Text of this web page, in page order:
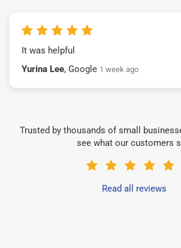
It was helpful
Yurina Lee, Google 1 week ago
Trusted by thousands of small
see what our customers
Read all reviews